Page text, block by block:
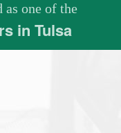
as one of the
in Tulsa